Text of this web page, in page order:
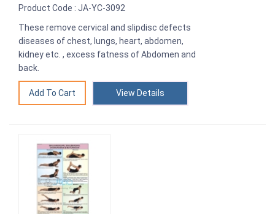
Product Code : JA-YC-3092
These remove cervical and slipdisc defects
diseases of chest, lungs, heart, abdomen,
kidney etc. , excess fatness of Abdomen and
back.
View Details